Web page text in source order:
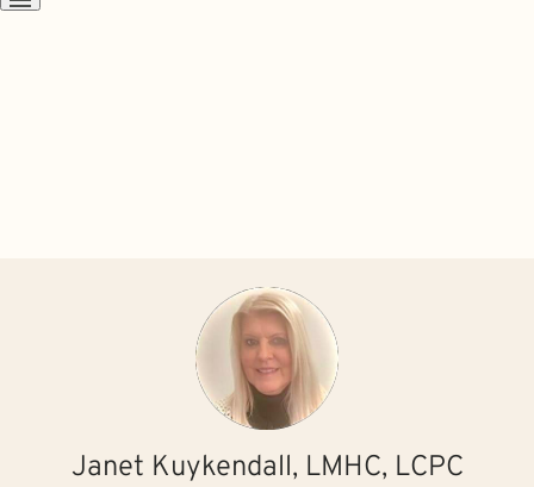
Open
Janet Kuykendall, LMHC, LCPC